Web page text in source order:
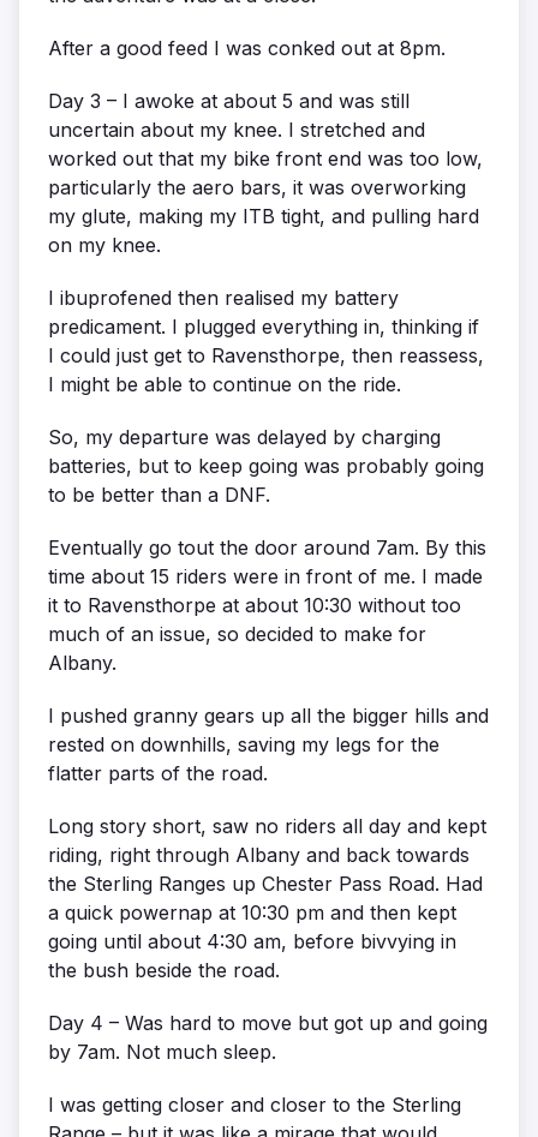
After a good feed I was conked out at 8pm.
Day 3 – I awoke at about 5 and was still
uncertain about my knee. I stretched and
worked out that my bike front end was too low,
particularly the aero bars, it was overworking
my glute, making my ITB tight, and pulling hard
on my knee.
I ibuprofened then realised my battery
predicament. I plugged everything in, thinking if
I could just get to Ravensthorpe, then reassess,
I might be able to continue on the ride.
So, my departure was delayed by charging
batteries, but to keep going was probably going
to be better than a DNF.
Eventually go tout the door around 7am. By this
time about 15 riders were in front of me. I made
it to Ravensthorpe at about 10:30 without too
much of an issue, so decided to make for
Albany.
I pushed granny gears up all the bigger hills and
rested on downhills, saving my legs for the
flatter parts of the road.
Long story short, saw no riders all day and kept
riding, right through Albany and back towards
the Sterling Ranges up Chester Pass Road. Had
a quick powernap at 10:30 pm and then kept
going until about 4:30 am, before bivvying in
the bush beside the road.
Day 4 – Was hard to move but got up and going
by 7am. Not much sleep.
I was getting closer and closer to the Sterling